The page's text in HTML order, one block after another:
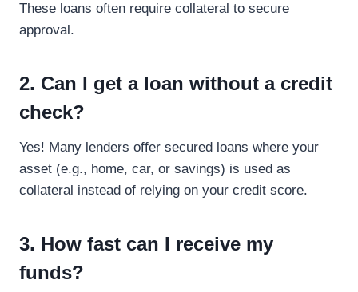
These loans often require collateral to secure
approval.
2. Can I get a loan without a credit
check?
Yes! Many lenders offer secured loans where your
asset (e.g., home, car, or savings) is used as
collateral instead of relying on your credit score.
3. How fast can I receive my
funds?